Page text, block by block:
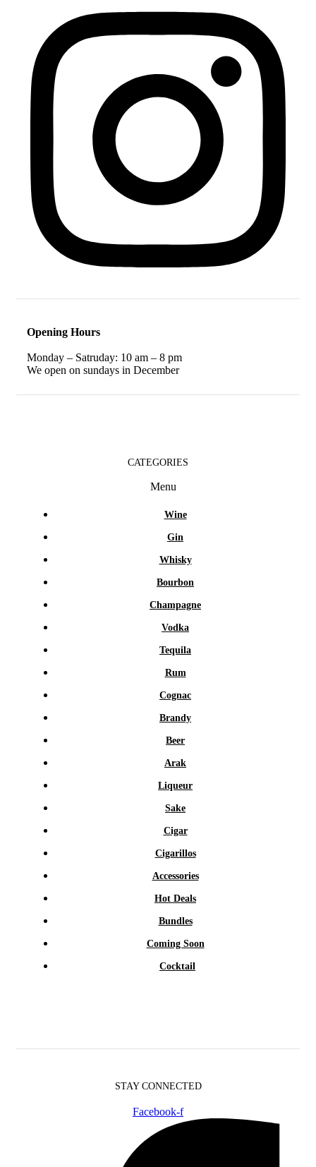
Opening Hours
Monday – Satruday: 10 am – 8 pm
We open on sundays in December
CATEGORIES
Menu
Wine
Gin
Whisky
Bourbon
Champagne
Vodka
Tequila
Rum
Cognac
Brandy
Beer
Arak
Liqueur
Sake
Cigar
Cigarillos
Accessories
Hot Deals
Bundles
Coming Soon
Cocktail
STAY CONNECTED
Facebook-f